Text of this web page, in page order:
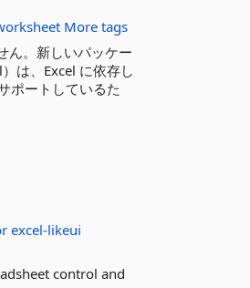
More tags
ん。新しいパッケー
は、Excel に依存し
ポートしているた
excel-likeui
control and